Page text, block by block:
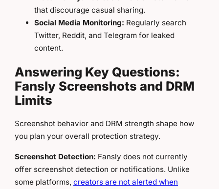
that discourage casual sharing.
Social Media Monitoring: Regularly search
Twitter, Reddit, and Telegram for leaked
content.
Answering Key Questions:
Fansly Screenshots and DRM
Limits
Screenshot behavior and DRM strength shape how
you plan your overall protection strategy.
Screenshot Detection: Fansly does not currently
offer screenshot detection or notifications. Unlike
some platforms, creators are not alerted when